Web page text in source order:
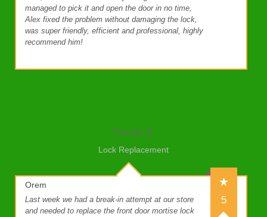
managed to pick it and open the door in no time,
Alex fixed the problem without damaging the lock,
was super friendly, efficient and professional, highly
recommend him!
Taraneh D.
Lock Replacement
Orem
5
Last week we had a break-in attempt at our store
and needed to replace the front door mortise lock